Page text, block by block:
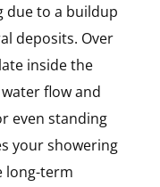
due to a buildup
deposits. Over
inside the
flow and
even standing
your showering
long-term